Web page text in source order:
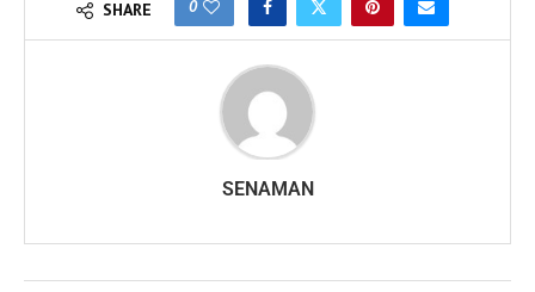
SHARE 0
SENAMAN